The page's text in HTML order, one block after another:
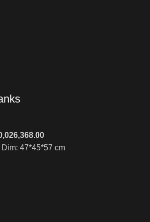
47*45*57 cm